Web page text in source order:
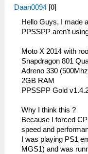
Daan0094 [0]
Hello Guys, I made
PPSSPP aren't
Moto X 2014 with
Snapdragon 801
Adreno 330
2GB RAM
PPSSPP Gold
Why I think this ?
Because I forced
speed and
I was playing PS1
MGS1) and was